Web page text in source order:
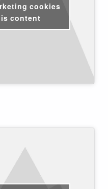
cookies
content